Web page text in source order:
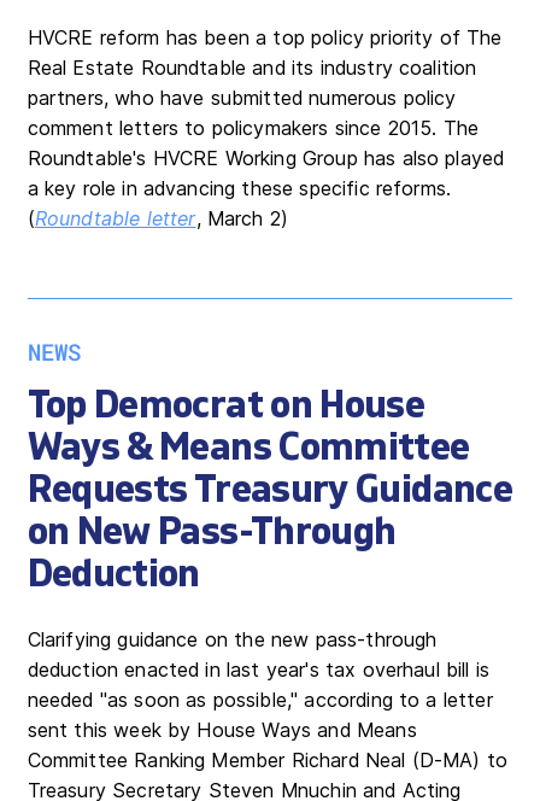
HVCRE reform has been a top policy priority of The
Real Estate Roundtable and its industry coalition
partners, who have submitted numerous policy
comment letters to policymakers since 2015. The
Roundtable's HVCRE Working Group has also played
a key role in advancing these specific reforms.
(Roundtable letter, March 2)
NEWS
Top Democrat on House
Ways & Means Committee
Requests Treasury Guidance
on New Pass-Through
Deduction
Clarifying guidance on the new pass-through
deduction enacted in last year's tax overhaul bill is
needed "as soon as possible," according to a letter
sent this week by House Ways and Means
Committee Ranking Member Richard Neal (D-MA) to
Treasury Secretary Steven Mnuchin and Acting